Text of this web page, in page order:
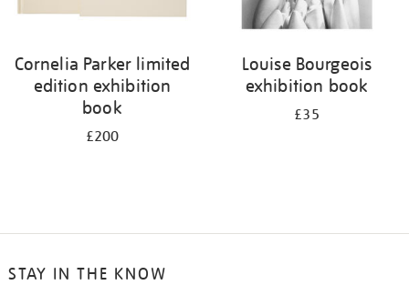
Cornelia Parker limited
edition exhibition
book
£200
Louise Bourgeois
exhibition book
£35
STAY IN THE KNOW